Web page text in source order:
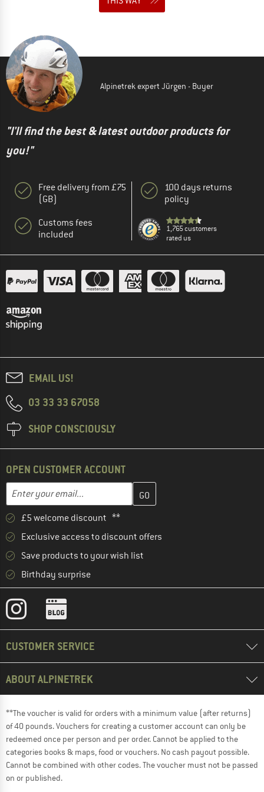
Alpinetrek expert Jürgen - Buyer
"I'll find the best & latest outdoor products for
you!"
Free delivery from £75
(GB)
Customs fees
included
100 days returns
policy
1,765 customers
rated us
EMAIL US!
03 33 33 67058
SHOP CONSCIOUSLY
OPEN CUSTOMER ACCOUNT
Email address
Enter your email address here and create your customer
£5 welcome discount **
Exclusive access to discount offers
Save products to your wish list
Birthday surprise
CUSTOMER SERVICE
ABOUT ALPINETREK
**The voucher is valid for orders with a minimum value (after returns)
of 40 pounds. Vouchers for creating a customer account can only be
redeemed once per person and per order. Cannot be applied to the
categories books & maps, food or vouchers. No cash payout possible.
Cannot be combined with other codes. The voucher must not be passed
on or published.